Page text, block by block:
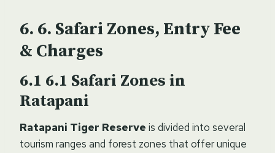
6. Safari Zones, Entry Fee
& Charges
6.1 Safari Zones in
Ratapani
Ratapani Tiger Reserve is divided into several
tourism ranges and forest zones that offer unique